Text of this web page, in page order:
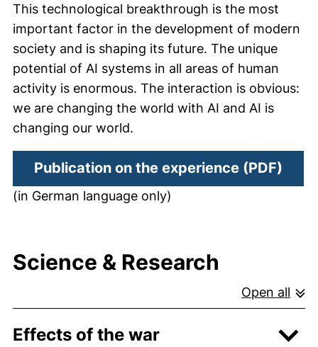
This technological breakthrough is the most
important factor in the development of modern
society and is shaping its future. The unique
potential of AI systems in all areas of human
activity is enormous. The interaction is obvious:
we are changing the world with AI and AI is
changing our world.
Publication on the experience (PDF)
(in German language only)
Science & Research
Open all
Effects of the war